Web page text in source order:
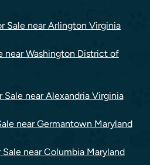
Sale near Arlington Virginia
near Washington District of
Sale near Alexandria Virginia
near Germantown Maryland
Sale near Columbia Maryland